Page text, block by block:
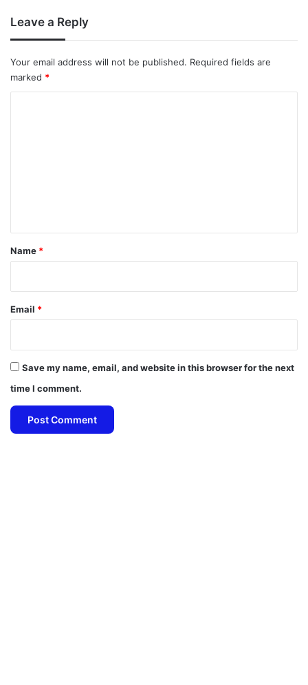
Leave a Reply
Your email address will not be published. Required fields are
marked *
*
Name *
Email *
Save my name, email, and website in this browser for the next
time I comment.